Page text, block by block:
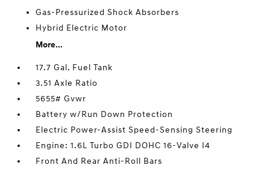
Gas-Pressurized Shock Absorbers
Hybrid Electric Motor
More...
17.7 Gal. Fuel Tank
3.51 Axle Ratio
5655# Gvwr
Battery w/Run Down Protection
Electric Power-Assist Speed-Sensing Steering
Engine: 1.6L Turbo GDI DOHC 16-Valve I4
Front And Rear Anti-Roll Bars